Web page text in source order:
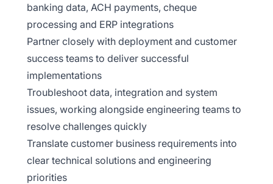
banking data, ACH payments, cheque
processing and ERP integrations
Partner closely with deployment and customer
success teams to deliver successful
implementations
Troubleshoot data, integration and system
issues, working alongside engineering teams to
resolve challenges quickly
Translate customer business requirements into
clear technical solutions and engineering
priorities